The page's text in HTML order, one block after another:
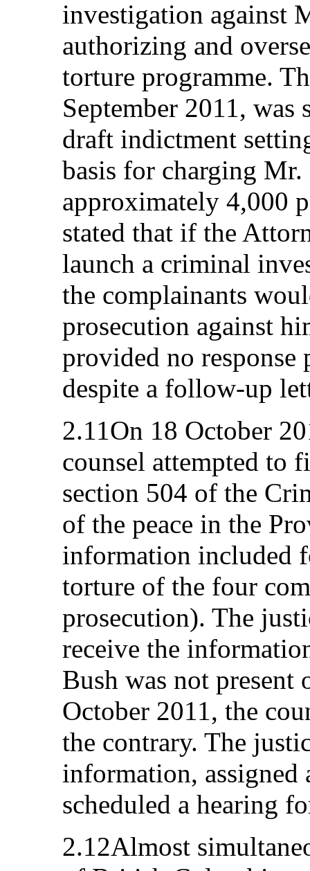
investigation against
authorizing and
torture programme.
September 2011,
draft indictment
basis for charging
approximately 4,000
stated that if the
launch a criminal
the complainants
prosecution against
provided no
despite a follow-up
2.11On 18 October
counsel attempted to
section 504 of the
of the peace in the
information included
torture of the four
prosecution). The
receive the
Bush was not present
October 2011, the
the contrary. The
information, assigned
scheduled a hearing
2.12Almost